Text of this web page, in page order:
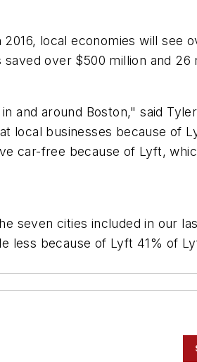
local economies will see
over $500 million and 26
and around Boston," said
local businesses because of
car-free because of Lyft,
seven cities included in our
less because of Lyft 41% of